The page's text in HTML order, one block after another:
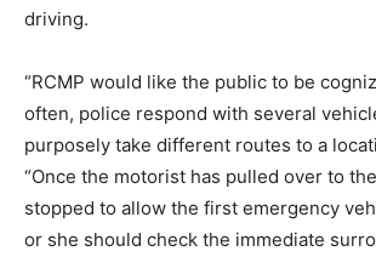
driving.
“RCMP would like the public to be
often, police respond with several
purposely take different routes to a
“Once the motorist has pulled over to
stopped to allow the first emergency
or she should check the immediate